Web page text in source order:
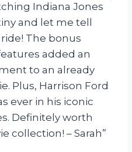
Indiana Jones
and let me tell
The bonus
added an
to an already
Plus, Harrison Ford
ever in his iconic
Definitely worth
collection! – Sarah”